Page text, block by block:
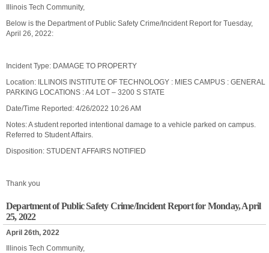
Illinois Tech Community,
Below is the Department of Public Safety Crime/Incident Report for Tuesday,
April 26, 2022:
Incident Type: DAMAGE TO PROPERTY
Location: ILLINOIS INSTITUTE OF TECHNOLOGY : MIES CAMPUS : GENERAL
PARKING LOCATIONS : A4 LOT – 3200 S STATE
Date/Time Reported: 4/26/2022 10:26 AM
Notes: A student reported intentional damage to a vehicle parked on campus.
Referred to Student Affairs.
Disposition: STUDENT AFFAIRS NOTIFIED
Thank you
Department of Public Safety Crime/Incident Report for Monday, April
25, 2022
April 26th, 2022
Illinois Tech Community,